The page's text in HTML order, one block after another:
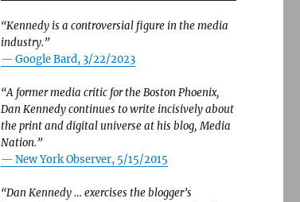
“Kennedy is a controversial figure in the media
industry.”
— Google Bard, 3/22/2023
“A former media critic for the Boston Phoenix,
Dan Kennedy continues to write incisively about
the print and digital universe at his blog, Media
Nation.”
— New York Observer, 5/15/2015
“Dan Kennedy … exercises the blogger’s